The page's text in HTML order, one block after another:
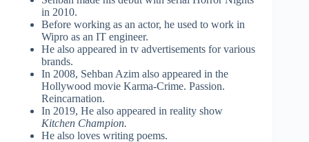
in 2010.
Before working as an actor, he used to work in
Wipro as an IT engineer.
He also appeared in tv advertisements for various
brands.
In 2008, Sehban Azim also appeared in the
Hollywood movie Karma-Crime. Passion.
Reincarnation.
In 2019, He also appeared in reality show
Kitchen Champion.
He also loves writing poems.